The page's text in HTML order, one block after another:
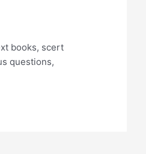
books, scert
questions,